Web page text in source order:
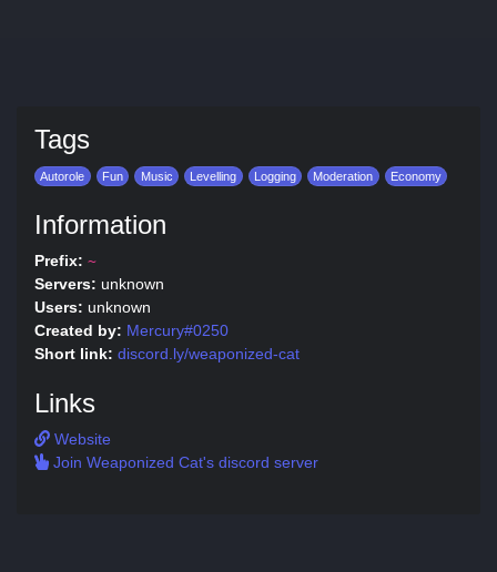
Tags
Autorole Fun Music Levelling Logging Moderation Economy
Information
Prefix: ~
Servers: unknown
Users: unknown
Created by: Mercury#0250
Short link: discord.ly/weaponized-cat
Links
Website
Join Weaponized Cat's discord server